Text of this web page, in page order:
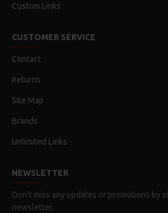
Custom Links
CUSTOMER SERVICE
Contact
Returns
Site Map
Brands
Unlimited Links
NEWSLETTER
Don't miss any updates or promotions by
newsletter.